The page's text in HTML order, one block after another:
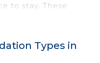
to stay. These
Hotelrasika
the best value,
luxury at the
Types in